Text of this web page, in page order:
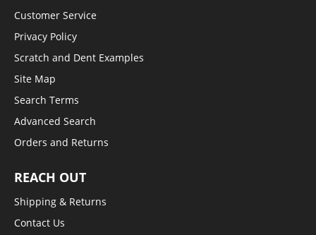
Customer Service
Privacy Policy
Scratch and Dent Examples
Site Map
Search Terms
Advanced Search
Orders and Returns
REACH OUT
Shipping & Returns
Contact Us